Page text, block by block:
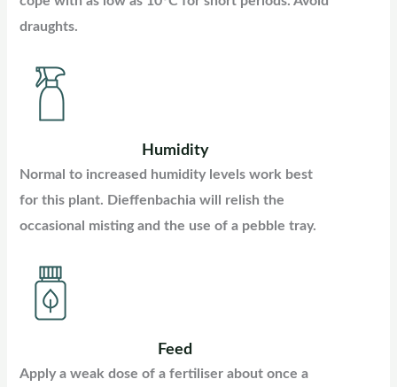
draughts.
Humidity
Normal to increased humidity levels work best
for this plant. Dieffenbachia will relish the
occasional misting and the use of a pebble tray.
Feed
Apply a weak dose of a fertiliser about once a